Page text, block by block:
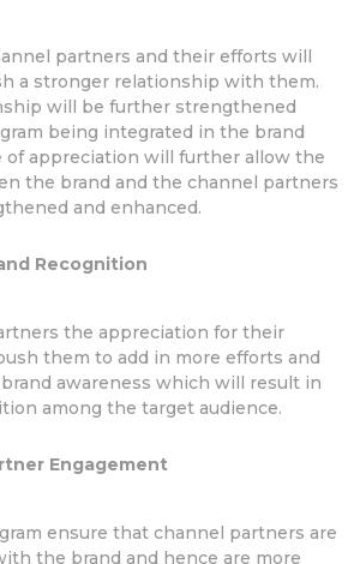
partners and their efforts will
a stronger relationship with them.
will be further strengthened
being integrated in the brand
of appreciation will further allow the
the brand and the channel partners
and enhanced.
Recognition
the appreciation for their
them to add in more efforts and
awareness which will result in
among the target audience.
Engagement
ensure that channel partners are
the brand and hence are more